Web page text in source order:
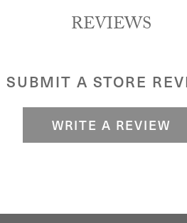
REVIEWS
SUBMIT A STORE
WRITE A REVIEW